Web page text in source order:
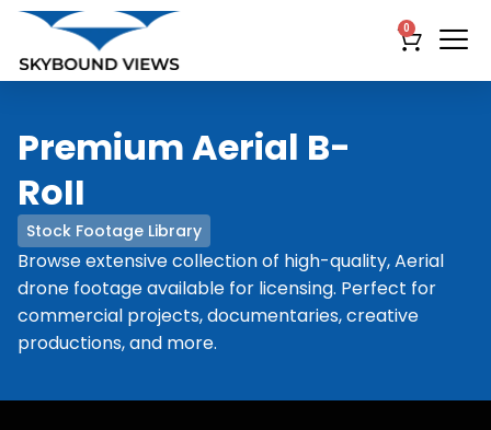
0
Stock Footage Library
Premium Aerial B-
RoII
Browse extensive collection of high-quality, Aerial
drone footage available for licensing. Perfect for
commercial projects, documentaries, creative
productions, and more.